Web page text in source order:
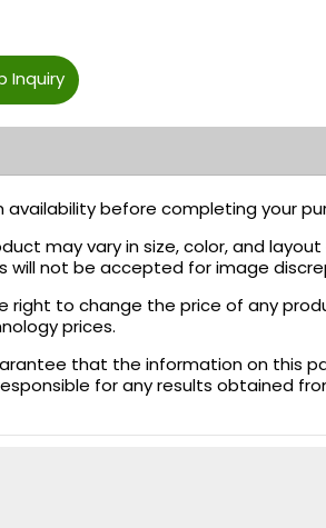
Inquiry
availability before completing your
may vary in size, color, and
will not be accepted for image
right to change the price of any
prices.
that the information on this
for any results obtained